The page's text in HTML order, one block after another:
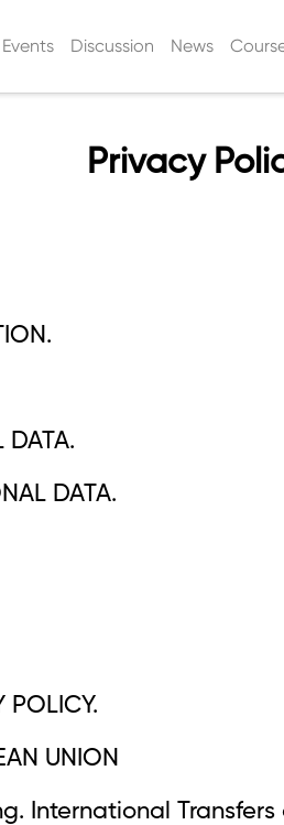
Events Discussion News
Privacy
DATA.
DATA.
POLICY.
UNION
International Transfers